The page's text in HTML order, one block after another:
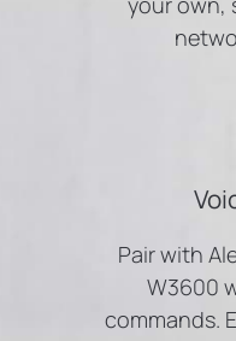
Pair with
W3600
commands.